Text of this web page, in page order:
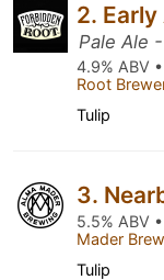
2.
Pale Ale
4.9% ABV
Root
Tulip
3.
5.5% ABV
Mader
Tulip